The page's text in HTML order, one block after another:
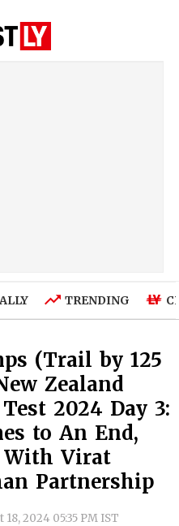
TRENDING
(Trail by 125
Zealand
2024 Day 3:
to An End,
With Virat
Partnership
18, 2024 05:35 PM IST